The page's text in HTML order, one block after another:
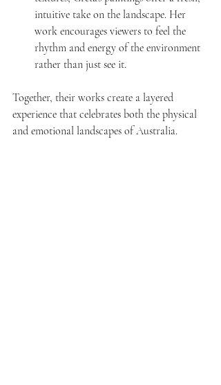
intuitive take on the landscape. Her
work encourages viewers to feel the
rhythm and energy of the environment
rather than just see it.
Together, their works create a layered
experience that celebrates both the physical
and emotional landscapes of Australia.